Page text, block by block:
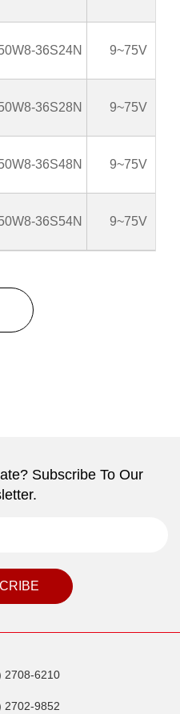
36S24N 9~75V
36S28N 9~75V
36S48N 9~75V
36S54N 9~75V
Subscribe To Our
2708-6210
2702-9852